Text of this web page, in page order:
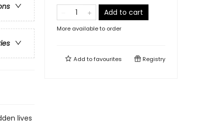
lives
Add to cart
More available to order
Add tofavourites Registry